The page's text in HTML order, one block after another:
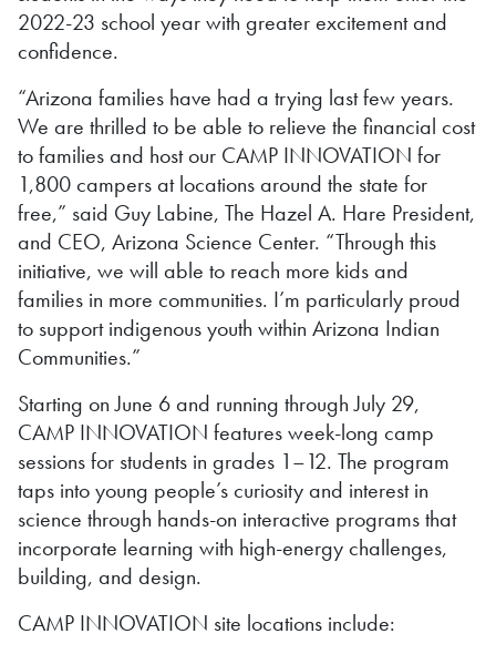
2022-23 school year with greater excitement and
confidence.
“Arizona families have had a trying last few years.
We are thrilled to be able to relieve the financial cost
to families and host our CAMP INNOVATION for
1,800 campers at locations around the state for
free,” said Guy Labine, The Hazel A. Hare President,
and CEO, Arizona Science Center. “Through this
initiative, we will able to reach more kids and
families in more communities. I’m particularly proud
to support indigenous youth within Arizona Indian
Communities.”
Starting on June 6 and running through July 29,
CAMP INNOVATION features week-long camp
sessions for students in grades 1–12. The program
taps into young people’s curiosity and interest in
science through hands-on interactive programs that
incorporate learning with high-energy challenges,
building, and design.
CAMP INNOVATION site locations include: